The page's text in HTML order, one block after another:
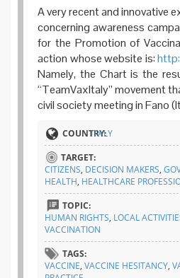
A very recent and innovative
concerning awareness
for the Promotion of
action whose website is:
Namely, the Chart is the
“TeamVaxItaly” movement
civil society meeting in Fano
COUNTRY:
ITALY
TARGET:
CITIZENS, DECISION MAKERS,
HEALTH, HEALTHCARE
TOPIC:
HUMAN RIGHTS, LOCAL
VACCINATION
TAGS:
VACCINE, VACCINE HESITANCY,